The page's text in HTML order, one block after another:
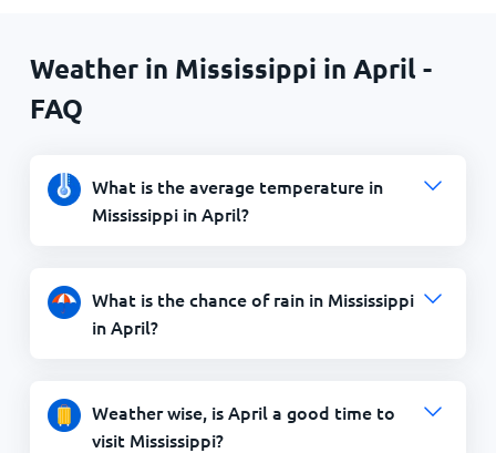
Weather in Mississippi in April -
FAQ
What is the average temperature in
Mississippi in April?
What is the chance of rain in Mississippi
in April?
Weather wise, is April a good time to
visit Mississippi?